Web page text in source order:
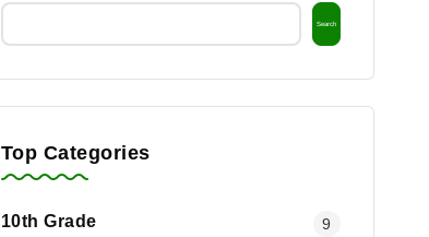
Search
Top Categories
10th Grade 9